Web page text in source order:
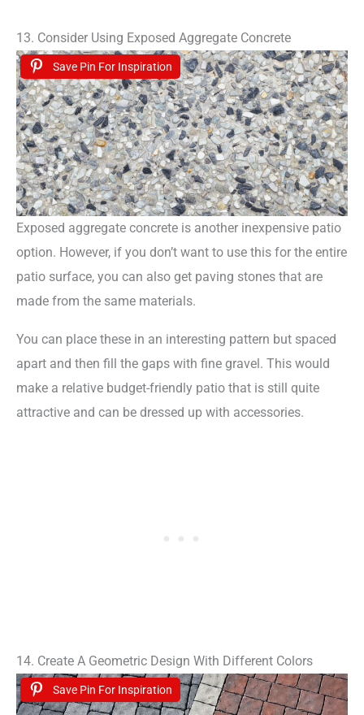
13. Consider Using Exposed Aggregate Concrete
Save Pin For Inspiration
Exposed aggregate concrete is another inexpensive patio
option. However, if you don’t want to use this for the entire
patio surface, you can also get paving stones that are
made from the same materials.
You can place these in an interesting pattern but spaced
apart and then fill the gaps with fine gravel. This would
make a relative budget-friendly patio that is still quite
attractive and can be dressed up with accessories.
14. Create A Geometric Design With Different Colors
Save Pin For Inspiration